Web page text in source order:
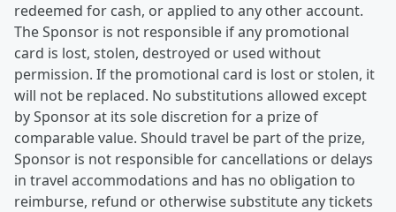
redeemed for cash, or applied to any other account.
The Sponsor is not responsible if any promotional
card is lost, stolen, destroyed or used without
permission. If the promotional card is lost or stolen, it
will not be replaced. No substitutions allowed except
by Sponsor at its sole discretion for a prize of
comparable value. Should travel be part of the prize,
Sponsor is not responsible for cancellations or delays
in travel accommodations and has no obligation to
reimburse, refund or otherwise substitute any tickets